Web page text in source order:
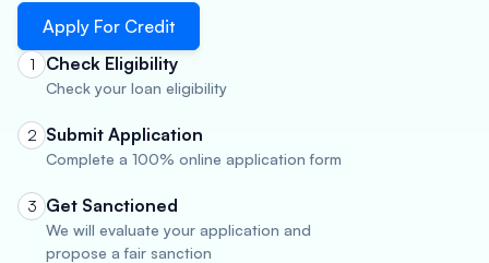
Apply For Credit
1 Check Eligibility
Check your loan eligibility
2 Submit Application
Complete a 100% online application form
3 Get Sanctioned
We will evaluate your application and
propose a fair sanction